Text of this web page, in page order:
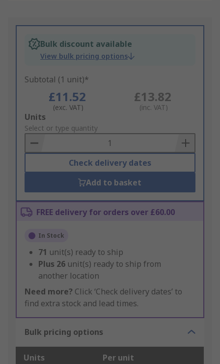
Bulk discount available
View bulk pricing options
Subtotal (1 unit)*
£11.52
(exc. VAT)
£13.82
(inc. VAT)
Add
to
Basket
Units
Select or type quantity
Check delivery dates
Add to basket
FREE delivery for orders over £60.00
In Stock
71 unit(s) ready to ship
Plus 26 unit(s) ready to ship from
another location
Need more? Click ‘Check delivery dates’ to
find extra stock and lead times.
Bulk pricing options
Units Per unit